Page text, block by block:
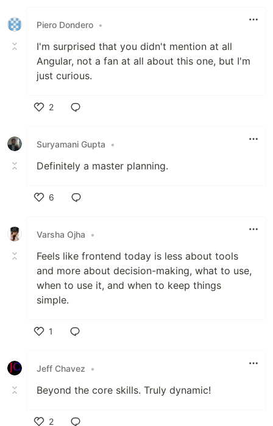
Piero Dondero •
I'm surprised that you didn't mention at all
Angular, not a fan at all about this one, but I'm
just curious.
2
Suryamani Gupta
•
Definitely a master planning.
6
Varsha Ojha
•
Feels like frontend today is less about tools
and more about decision-making, what to use,
when to use it, and when to keep things
simple.
1
Jeff Chavez
•
Beyond the core skills. Truly dynamic!
2